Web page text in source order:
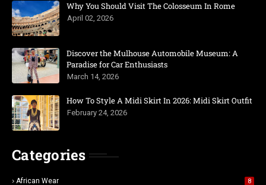
Why You Should Visit The Colosseum In Rome
April 02, 2026
Discover the Mulhouse Automobile Museum: A
Paradise for Car Enthusiasts
March 14, 2026
How To Style A Midi Skirt In 2026: Midi Skirt Outfit
February 24, 2026
Categories
African Wear 8